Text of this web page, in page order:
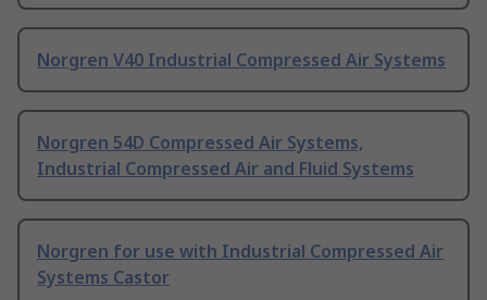
Norgren V40 Industrial Compressed Air Systems
Norgren 54D Compressed Air Systems,
Industrial Compressed Air and Fluid Systems
Norgren for use with Industrial Compressed Air
Systems Castor